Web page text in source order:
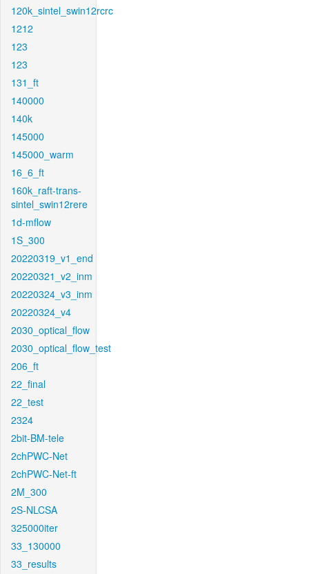
120k_sintel_swin12rcrc
1212
123
123
131_ft
140000
140k
145000
145000_warm
16_6_ft
160k_raft-trans-
sintel_swin12rere
1d-mflow
1S_300
20220319_v1_end
20220321_v2_inm
20220324_v3_inm
20220324_v4
2030_optical_flow
2030_optical_flow_test
206_ft
22_final
22_test
2324
2bit-BM-tele
2chPWC-Net
2chPWC-Net-ft
2M_300
2S-NLCSA
325000iter
33_130000
33_results